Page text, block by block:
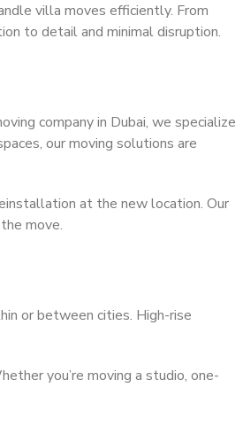
villa moves efficiently. From
to detail and minimal disruption.
company in Dubai, we specialize
our moving solutions are
at the new location. Our
move.
or between cities. High-rise
you’re moving a studio, one-